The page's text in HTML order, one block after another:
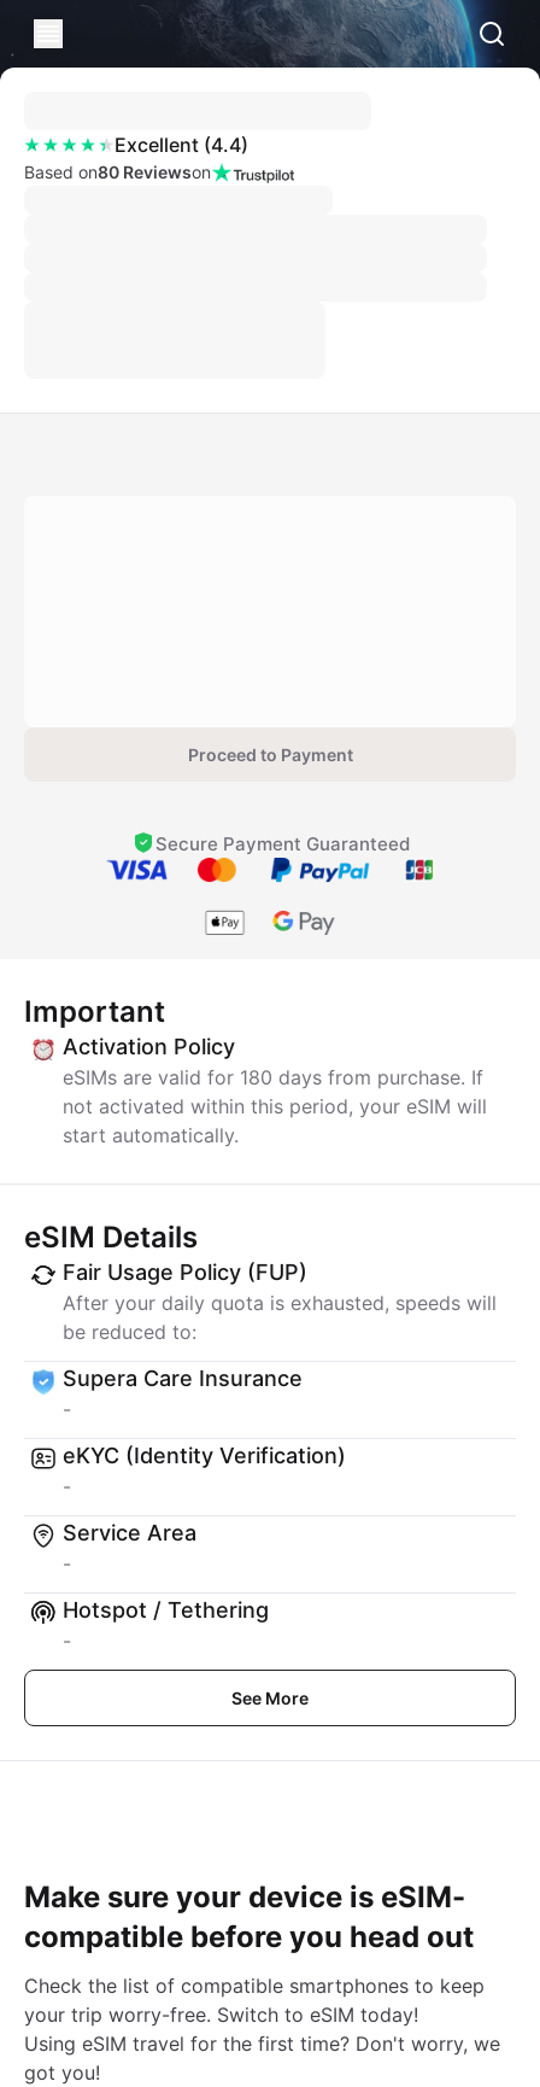
Excellent (4.4)
Based on80 Reviewson
Proceed to Payment
Secure Payment Guaranteed
Important
Activation Policy
eSIMs are valid for 180 days from purchase. If
not activated within this period, your eSIM will
start automatically.
eSIM Details
Fair Usage Policy (FUP)
After your daily quota is exhausted, speeds will
be reduced to:
Supera Care Insurance
-
eKYC (Identity Verification)
-
Service Area
-
Hotspot / Tethering
-
See More
Make sure your device is eSIM-
compatible before you head out
Check the list of compatible smartphones to keep
your trip worry-free. Switch to eSIM today!
Using eSIM travel for the first time? Don't worry, we
got you!